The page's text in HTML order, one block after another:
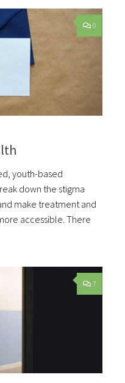
0
youth-based
down the stigma
make treatment and
accessible. There
7